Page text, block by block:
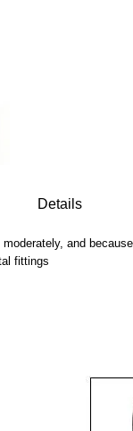
Details
and
fittings